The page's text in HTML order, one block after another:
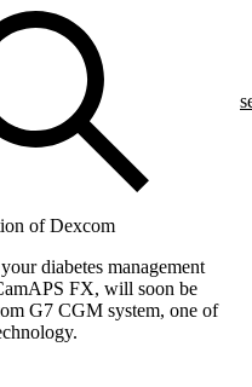
of Dexcom
diabetes management
FX, will soon be
G7 CGM system, one of